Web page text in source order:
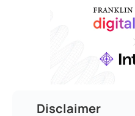
Disclaimer